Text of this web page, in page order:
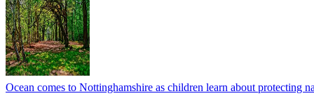
Ocean comes to Nottinghamshire as children learn about protecting